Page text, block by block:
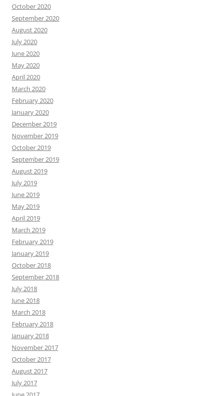
October 2020
September 2020
August 2020
July 2020
June 2020
May 2020
April 2020
March 2020
February 2020
January 2020
December 2019
November 2019
October 2019
September 2019
August 2019
July 2019
June 2019
May 2019
April 2019
March 2019
February 2019
January 2019
October 2018
September 2018
July 2018
June 2018
March 2018
February 2018
January 2018
November 2017
October 2017
August 2017
July 2017